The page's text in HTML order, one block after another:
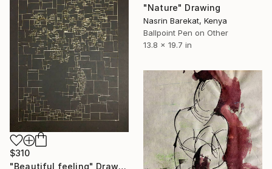
"Nature" Drawing
Nasrin Barekat, Kenya
Ballpoint Pen on Other
13.8 x 19.7 in
$310
"Beautiful feeling" Drawing